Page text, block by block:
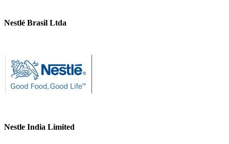
Nestlé Brasil Ltda
Nestle India Limited